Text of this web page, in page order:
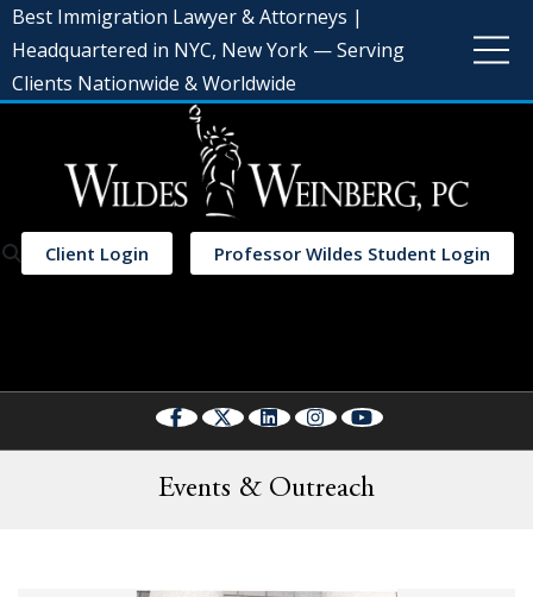
Best Immigration Lawyer & Attorneys |
Headquartered in NYC, New York — Serving
Clients Nationwide & Worldwide
Client Login Professor Wildes Student Login
Events & Outreach